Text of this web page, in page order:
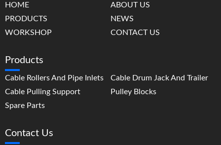
HOME
ABOUT US
PRODUCTS
NEWS
WORKSHOP
CONTACT US
Products
Cable Rollers And Pipe Inlets
Cable Drum Jack And Trailer
Cable Pulling Support
Pulley Blocks
Spare Parts
Contact Us